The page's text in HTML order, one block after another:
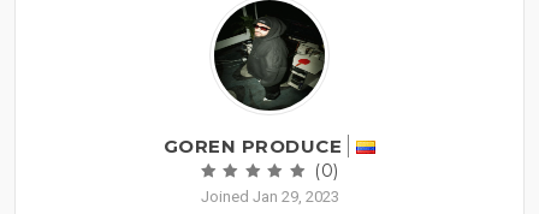
GOREN PRODUCE
(0)
Joined Jan 29, 2023